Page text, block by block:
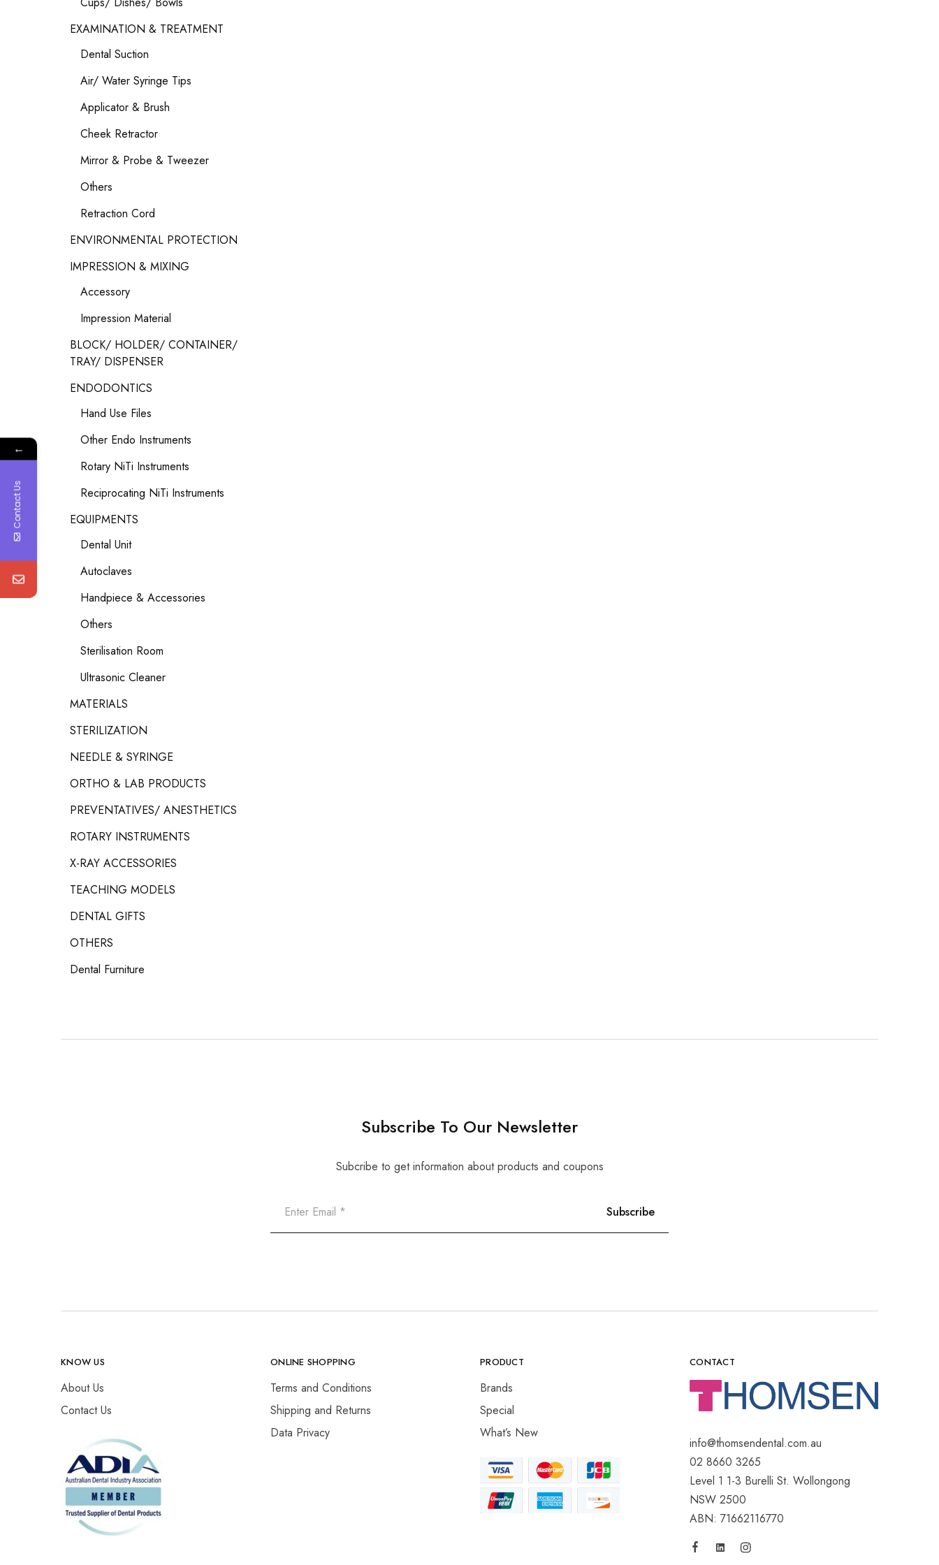
EXAMINATION & TREATMENT
Dental Suction
Air/ Water Syringe Tips
Applicator & Brush
Cheek Retractor
Mirror & Probe & Tweezer
Others
Retraction Cord
ENVIRONMENTAL PROTECTION
IMPRESSION & MIXING
Accessory
Impression Material
BLOCK/ HOLDER/ CONTAINER/
TRAY/ DISPENSER
ENDODONTICS
Hand Use Files
Other Endo Instruments
Rotary NiTi Instruments
Reciprocating NiTi Instruments
EQUIPMENTS
Dental Unit
Autoclaves
Handpiece & Accessories
Others
Sterilisation Room
Ultrasonic Cleaner
MATERIALS
STERILIZATION
NEEDLE & SYRINGE
ORTHO & LAB PRODUCTS
PREVENTATIVES/ ANESTHETICS
ROTARY INSTRUMENTS
X-RAY ACCESSORIES
TEACHING MODELS
DENTAL GIFTS
OTHERS
Dental Furniture
Subscribe To Our Newsletter
Subcribe to get information about products and coupons
KNOW US
About Us
Contact Us
ONLINE SHOPPING
Terms and Conditions
Shipping and Returns
Data Privacy
PRODUCT
Brands
Special
What’s New
CONTACT
info@thomsendental.com.au
02 8660 3265
Level 1 1-3 Burelli St. Wollongong
NSW 2500
ABN: 71662116770
←
Contact Us